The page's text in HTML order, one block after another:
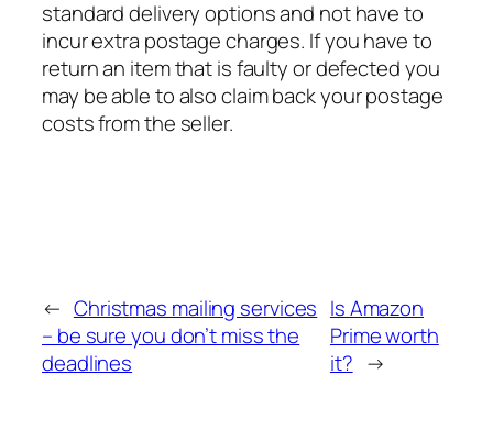
standard delivery options and not have to
incur extra postage charges. If you have to
return an item that is faulty or defected you
may be able to also claim back your postage
costs from the seller.
← Christmas mailing services
– be sure you don’t miss the
deadlines
Is Amazon
Prime worth
it? →